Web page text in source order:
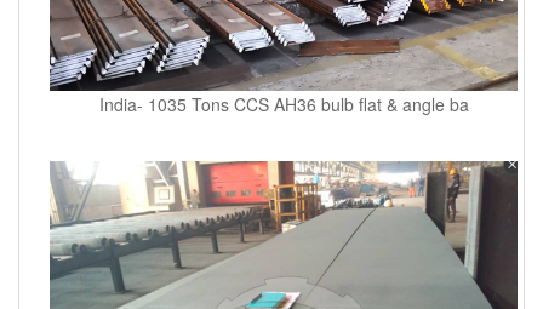
India- 1035 Tons CCS AH36 bulb flat & angle ba